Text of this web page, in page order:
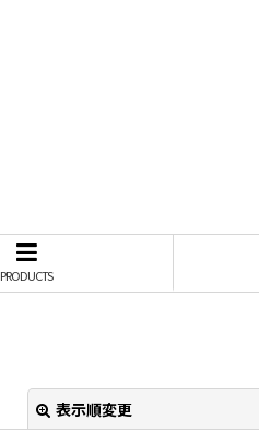
PRODUCTS
表示順変更